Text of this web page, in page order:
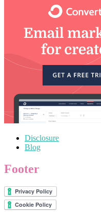
Disclosure
Blog
Footer